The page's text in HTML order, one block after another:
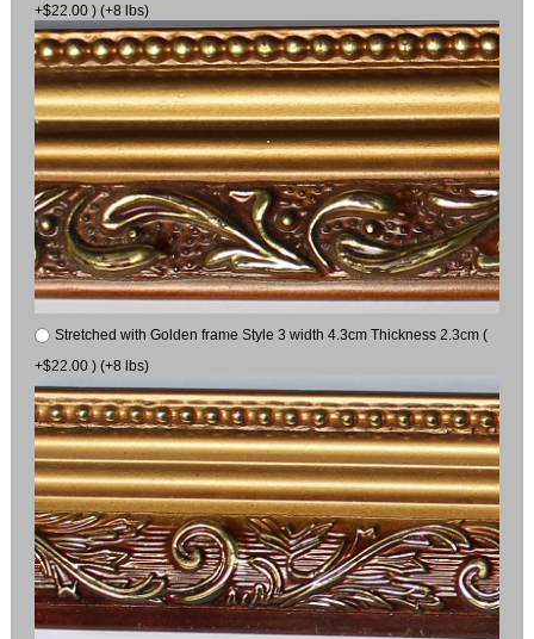
+$22.00 ) (+8 lbs)
Stretched with Golden frame Style 3 width 4.3cm Thickness 2.3cm (
+$22.00 ) (+8 lbs)